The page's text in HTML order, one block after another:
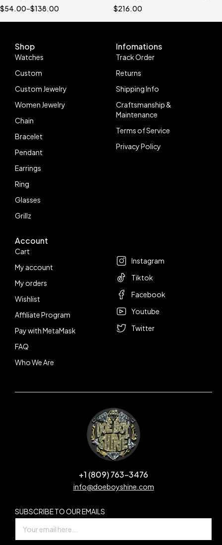
silver with gold plated
$54.00–$138.00
Screw Back - Hip Hop
$216.00
Shop
Watches
Custom
Custom Jewelry
Women Jewelry
Chain
Bracelet
Pendant
Earrings
Ring
Glasses
Grillz
Infomations
Track Order
Returns
Shipping Info
Craftsmanship &
Maintenance
Terms of Service
Privacy Policy
Account
Cart
My account
My orders
Wishlist
Affiliate Program
Pay with MetaMask
FAQ
Who We Are
Instagram
Tiktok
Facebook
Youtube
Twitter
+1 (809) 763-3476
info@doeboyshine.com
SUBSCRIBE TO OUR EMAILS